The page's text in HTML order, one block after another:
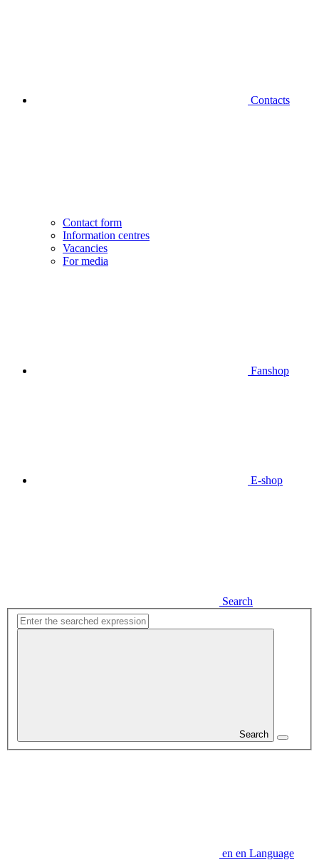
Contacts
Contact form
Information centres
Vacancies
For media
Fanshop
E-shop
Search
Search
en en Language